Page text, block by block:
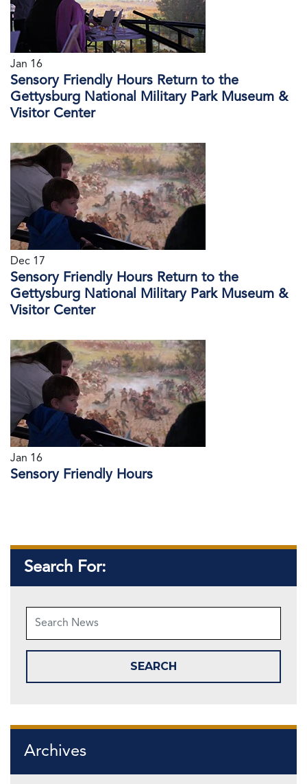
Jan 16
Sensory Friendly Hours Return to the
Gettysburg National Military Park Museum &
Visitor Center
Dec 17
Sensory Friendly Hours Return to the
Gettysburg National Military Park Museum &
Visitor Center
Jan 16
Sensory Friendly Hours
Search For:
Archives